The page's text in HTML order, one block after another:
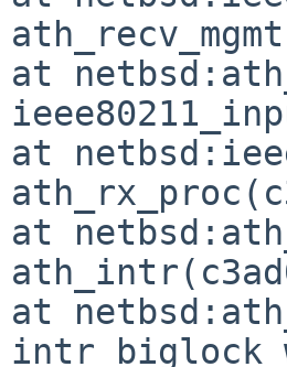
at
at
at
at